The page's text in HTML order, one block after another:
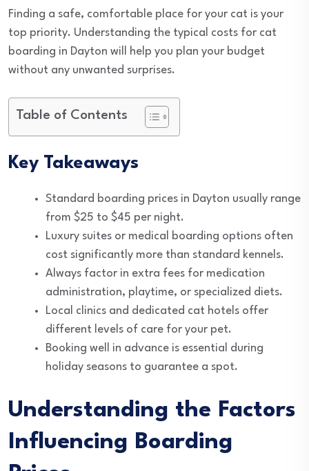
Finding a safe, comfortable place for your cat is your
top priority. Understanding the typical costs for cat
boarding in Dayton will help you plan your budget
without any unwanted surprises.
Table of Contents
Key Takeaways
Standard boarding prices in Dayton usually range
from $25 to $45 per night.
Luxury suites or medical boarding options often
cost significantly more than standard kennels.
Always factor in extra fees for medication
administration, playtime, or specialized diets.
Local clinics and dedicated cat hotels offer
different levels of care for your pet.
Booking well in advance is essential during
holiday seasons to guarantee a spot.
Understanding the Factors
Influencing Boarding